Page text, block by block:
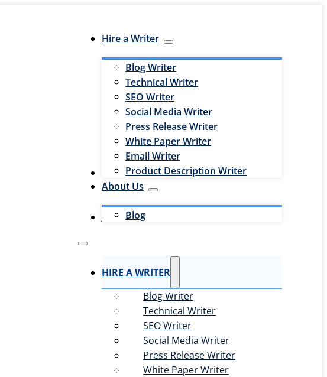
Hire a Writer
Blog Writer
Technical Writer
SEO Writer
Social Media Writer
Press Release Writer
White Paper Writer
Email Writer
Product Description Writer
Hire an Editor
About Us
Blog
Jobs
HIRE A WRITER
Blog Writer
Technical Writer
SEO Writer
Social Media Writer
Press Release Writer
White Paper Writer